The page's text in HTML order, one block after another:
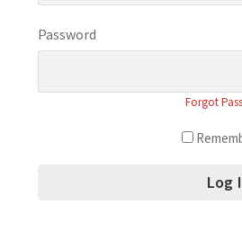
Password
Forgot